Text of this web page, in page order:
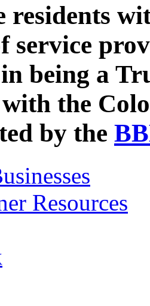
residents
service
being a
the
by the
Resources